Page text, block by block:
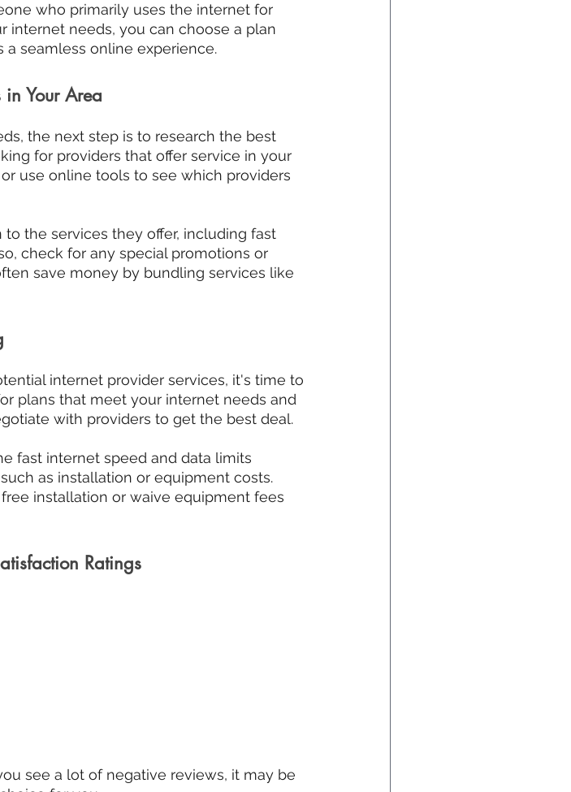
who primarily uses the internet for
internet needs, you can choose a plan
seamless online experience.
in Your Area
the next step is to research the best
for providers that offer service in your
use online tools to see which providers
the services they offer, including fast
check for any special promotions or
save money by bundling services like
internet provider services, it's time to
plans that meet your internet needs and
with providers to get the best deal.
fast internet speed and data limits
as installation or equipment costs.
installation or waive equipment fees
Ratings
see a lot of negative reviews, it may be